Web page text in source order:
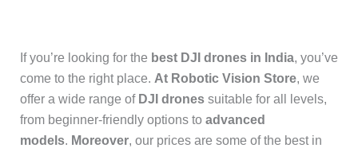
If you’re looking for the best DJI drones in India, you’ve
come to the right place. At Robotic Vision Store, we
offer a wide range of DJI dronessuitable for all levels,
from beginner-friendly options to advanced
models. Moreover, our prices are some of the best in